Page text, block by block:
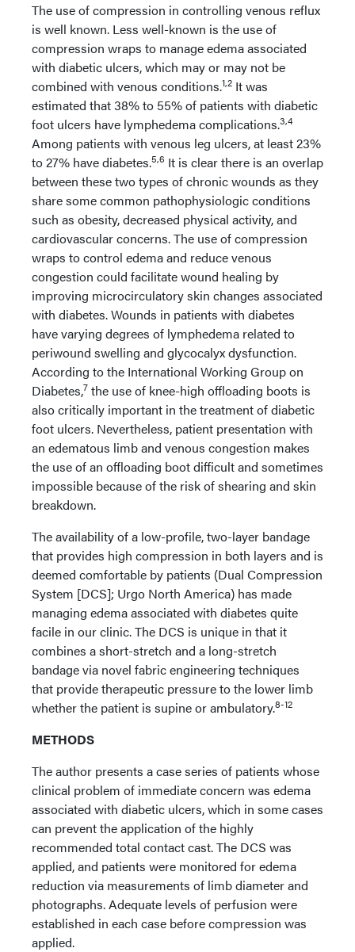
The use of compression in controlling venous reflux
is well known. Less well-known is the use of
compression wraps to manage edema associated
with diabetic ulcers, which may or may not be
combined with venous conditions.1,2 It was
estimated that 38% to 55% of patients with diabetic
foot ulcers have lymphedema complications.3,4
Among patients with venous leg ulcers, at least 23%
to 27% have diabetes.5,6 It is clear there is an overlap
between these two types of chronic wounds as they
share some common pathophysiologic conditions
such as obesity, decreased physical activity, and
cardiovascular concerns. The use of compression
wraps to control edema and reduce venous
congestion could facilitate wound healing by
improving microcirculatory skin changes associated
with diabetes. Wounds in patients with diabetes
have varying degrees of lymphedema related to
periwound swelling and glycocalyx dysfunction.
According to the International Working Group on
Diabetes,7 the use of knee-high offloading boots is
also critically important in the treatment of diabetic
foot ulcers. Nevertheless, patient presentation with
an edematous limb and venous congestion makes
the use of an offloading boot difficult and sometimes
impossible because of the risk of shearing and skin
breakdown.
The availability of a low-profile, two-layer bandage
that provides high compression in both layers and is
deemed comfortable by patients (Dual Compression
System [DCS]; Urgo North America) has made
managing edema associated with diabetes quite
facile in our clinic. The DCS is unique in that it
combines a short-stretch and a long-stretch
bandage via novel fabric engineering techniques
that provide therapeutic pressure to the lower limb
whether the patient is supine or ambulatory.8-12
METHODS
The author presents a case series of patients whose
clinical problem of immediate concern was edema
associated with diabetic ulcers, which in some cases
can prevent the application of the highly
recommended total contact cast. The DCS was
applied, and patients were monitored for edema
reduction via measurements of limb diameter and
photographs. Adequate levels of perfusion were
established in each case before compression was
applied.